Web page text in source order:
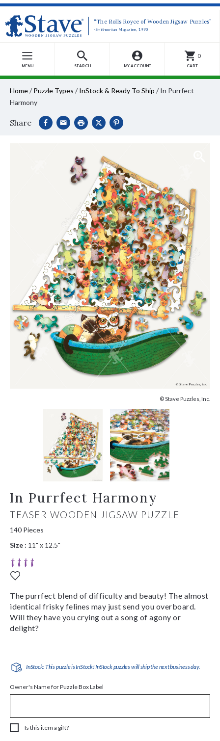
“The Rolls Royce of Wooden Jigsaw Puzzles”
-Smithsonian Magazine, 1990
MENU SEARCH MY ACCOUNT
0
CART
Home/ Puzzle Types / InStock & Ready To Ship / In Purrfect
Harmony
Share
© Stave Puzzles, Inc.
In Purrfect Harmony
TEASER WOODEN JIGSAW PUZZLE
140 Pieces
Size : 11" x 12.5"
The purrfect blend of difficulty and beauty! The almost
identical frisky felines may just send you overboard.
Will they have you crying out a song of agony or
delight?
InStock: This puzzle is InStock! InStock puzzles will ship the next business day.
Owner's Name for Puzzle Box Label
Is this item a gift?